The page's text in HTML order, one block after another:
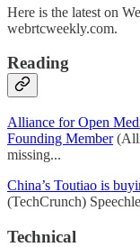
Here is the latest on
webrtcweekly.com.
Reading
Alliance for Open
Founding Member
missing...
China’s Toutiao is
(TechCrunch)
Technical